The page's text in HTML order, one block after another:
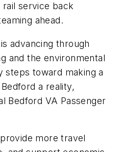
service back
ahead.
advancing through
and the environmental
toward making a
a reality,
Bedford VA Passenger
more travel